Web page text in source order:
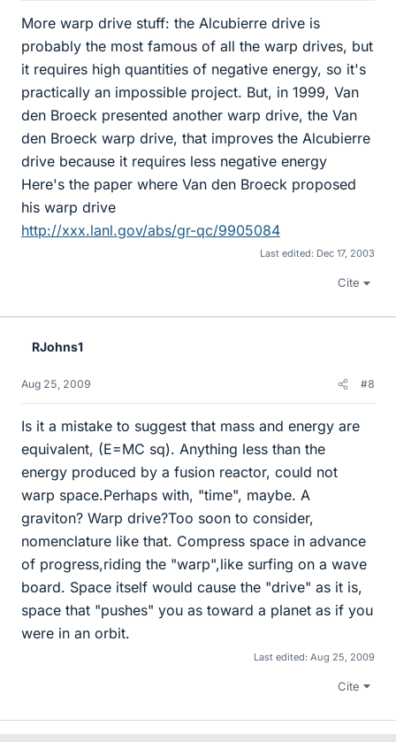
More warp drive stuff: the Alcubierre drive is
probably the most famous of all the warp drives, but
it requires high quantities of negative energy, so it's
practically an impossible project. But, in 1999, Van
den Broeck presented another warp drive, the Van
den Broeck warp drive, that improves the Alcubierre
drive because it requires less negative energy
Here's the paper where Van den Broeck proposed
his warp drive
http://xxx.lanl.gov/abs/gr-qc/9905084
Last edited: Dec 17, 2003
Cite
RJohns1
Aug 25, 2009 #8
Is it a mistake to suggest that mass and energy are
equivalent, (E=MC sq). Anything less than the
energy produced by a fusion reactor, could not
warp space.Perhaps with, "time", maybe. A
graviton? Warp drive?Too soon to consider,
nomenclature like that. Compress space in advance
of progress,riding the "warp",like surfing on a wave
board. Space itself would cause the "drive" as it is,
space that "pushes" you as toward a planet as if you
were in an orbit.
Last edited: Aug 25, 2009
Cite